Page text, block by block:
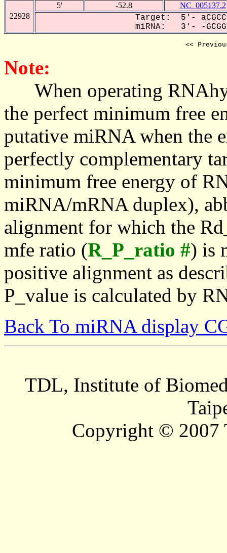
22928
5' -52.8 NC_005137.2
Target: 5'-
miRNA: 3'- -
<<
Note:
When operating
the perfect minimum free
putative miRNA when the
perfectly complementary
minimum free energy of
miRNA/mRNA duplex),
alignment for which the
mfe ratio (R_P_ratio #) is
positive alignment as
P_value is calculated by
Back To miRNA display
TDL, Institute of
Copyright © 2007